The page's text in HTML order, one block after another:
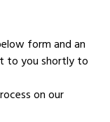
form and an
to you shortly to
on our